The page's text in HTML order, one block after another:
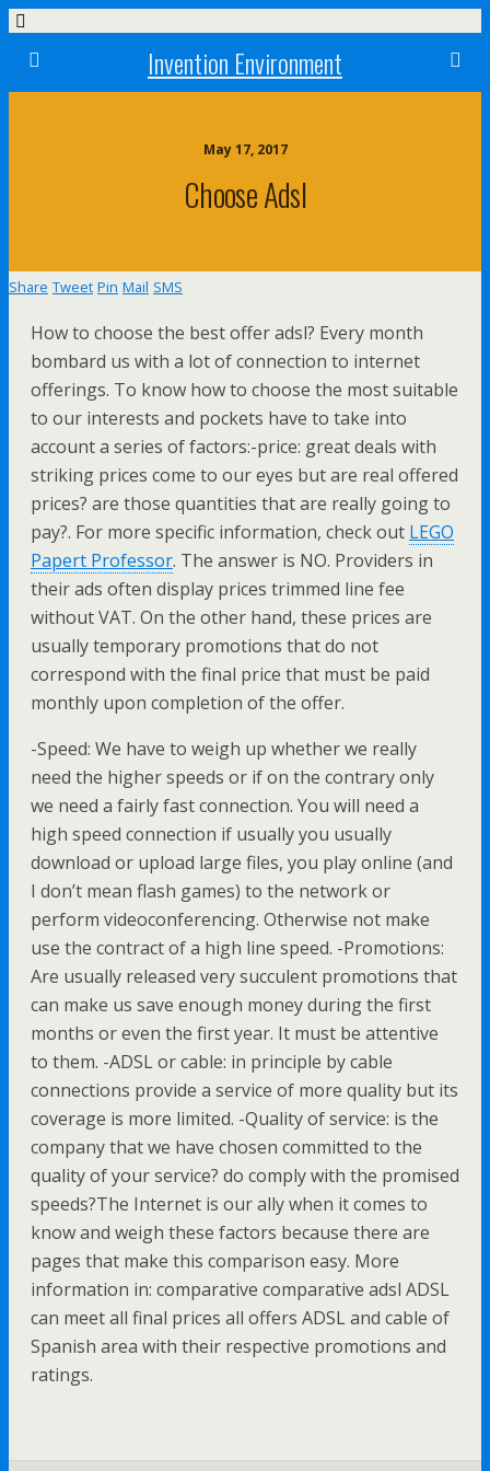
Invention Environment
May 17, 2017
Choose Adsl
Share Tweet Pin Mail SMS
How to choose the best offer adsl? Every month
bombard us with a lot of connection to internet
offerings. To know how to choose the most suitable
to our interests and pockets have to take into
account a series of factors:-price: great deals with
striking prices come to our eyes but are real offered
prices? are those quantities that are really going to
pay?. For more specific information, check out LEGO
Papert Professor. The answer is NO. Providers in
their ads often display prices trimmed line fee
without VAT. On the other hand, these prices are
usually temporary promotions that do not
correspond with the final price that must be paid
monthly upon completion of the offer.
-Speed: We have to weigh up whether we really
need the higher speeds or if on the contrary only
we need a fairly fast connection. You will need a
high speed connection if usually you usually
download or upload large files, you play online (and
I don’t mean flash games) to the network or
perform videoconferencing. Otherwise not make
use the contract of a high line speed. -Promotions:
Are usually released very succulent promotions that
can make us save enough money during the first
months or even the first year. It must be attentive
to them. -ADSL or cable: in principle by cable
connections provide a service of more quality but its
coverage is more limited. -Quality of service: is the
company that we have chosen committed to the
quality of your service? do comply with the promised
speeds?The Internet is our ally when it comes to
know and weigh these factors because there are
pages that make this comparison easy. More
information in: comparative comparative adsl ADSL
can meet all final prices all offers ADSL and cable of
Spanish area with their respective promotions and
ratings.